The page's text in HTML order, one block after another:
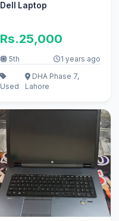
Dell Laptop
Rs.25,000
5th 1 years ago
Used
DHA Phase 7,
Lahore